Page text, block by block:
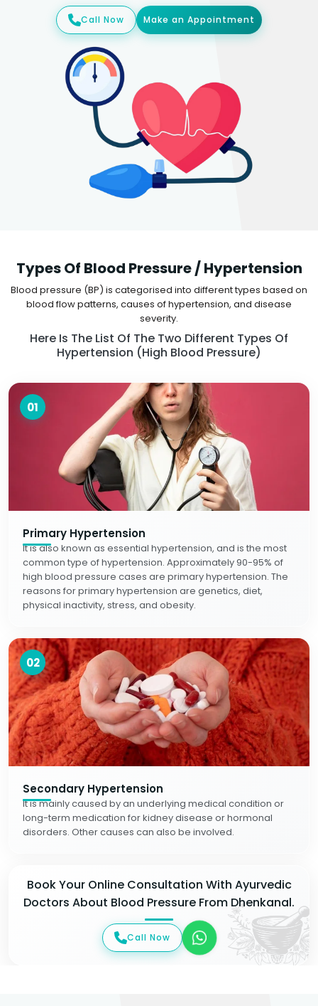
Call Now Make an Appointment
Types Of Blood Pressure / Hypertension
Blood pressure (BP) is categorised into different types based on
blood flow patterns, causes of hypertension, and disease
severity.
Here Is The List Of The Two Different Types Of
Hypertension (high Blood Pressure)
01
Primary Hypertension
It is also known as essential hypertension, and is the most
common type of hypertension. Approximately 90-95% of
high blood pressure cases are primary hypertension. The
reasons for primary hypertension are genetics, diet,
physical inactivity, stress, and obesity.
02
Secondary Hypertension
It is mainly caused by an underlying medical condition or
long-term medication for kidney disease or hormonal
disorders. Other causes can also be involved.
Book Your Online Consultation With Ayurvedic
Doctors About Blood Pressure From Dhenkanal.
Call Now